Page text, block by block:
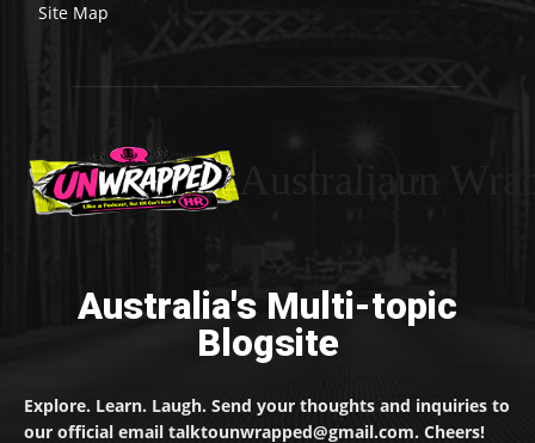
Site Map
Australia's Multi-topic
Blogsite
Explore. Learn. Laugh. Send your thoughts and inquiries to
our official email talktounwrapped@gmail.com. Cheers!